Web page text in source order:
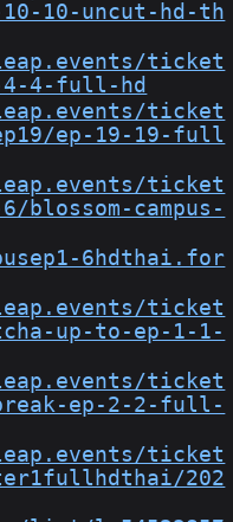
10-uncut-hd-th
ticket
4-4-full-hd
ticket
ep-19-19-full
ticket
blossom-campus-
6hdthai.for
ticket
up-to-ep-1-1-
ticket
break-ep-2-2-full-
ticket
202